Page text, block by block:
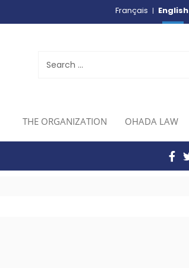
Français English
THE ORGANIZATION OHADA LAW